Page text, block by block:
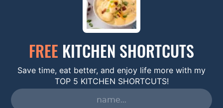
FREE KITCHEN SHORTCUTS
Save time, eat better, and enjoy life more with my
TOP 5 KITCHEN SHORTCUTS!